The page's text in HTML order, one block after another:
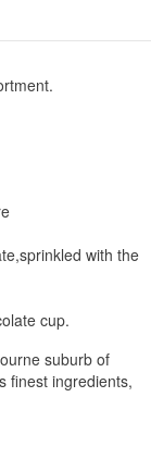
with the
cup.
suburb of
finest ingredients,